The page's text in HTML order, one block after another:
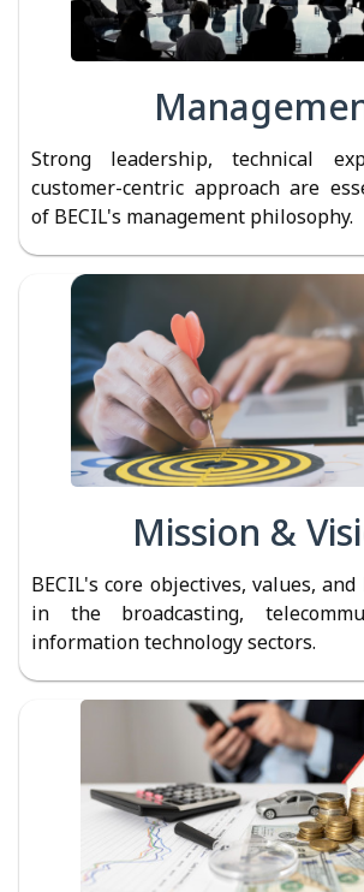
Strong leadership, technical
customer-centric approach are
of BECIL's management philosophy.
Mission &
BECIL's core objectives, values,
in the broadcasting,
information technology sectors.